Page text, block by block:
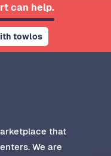
can help.
towlos
that
We are